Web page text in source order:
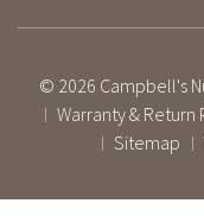
© 2026 Campbell's
| Warranty & Return
| Sitemap |